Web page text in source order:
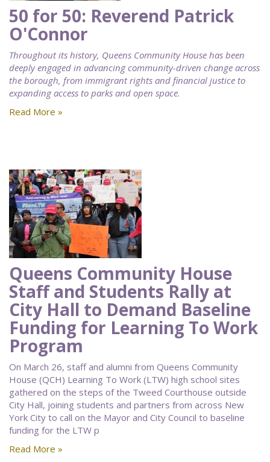
50 for 50: Reverend Patrick
O'Connor
Throughout its history, Queens Community House has been
deeply engaged in advancing community-driven change across
the borough, from immigrant rights and financial justice to
expanding access to parks and open space.
Read More »
Queens Community House
Staff and Students Rally at
City Hall to Demand Baseline
Funding for Learning To Work
Program
On March 26, staff and alumni from Queens Community
House (QCH) Learning To Work (LTW) high school sites
gathered on the steps of the Tweed Courthouse outside
City Hall, joining students and partners from across New
York City to call on the Mayor and City Council to baseline
funding for the LTW p
Read More »